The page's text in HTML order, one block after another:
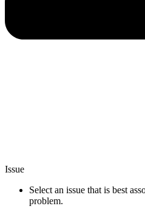
Issue
Select an issue that is best
problem.